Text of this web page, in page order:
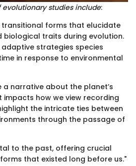
evolutionary studies include:
forms that elucidate
biological traits during evolution.
strategies species
in response to environmental
a narrative about the planet’s
how we view recording
the intricate ties between
through the passage of
to the past, offering crucial
that existed long before us."